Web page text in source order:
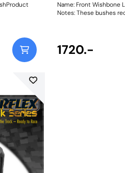
Name: Front Wishbone
Notes: These bushes
1720.-